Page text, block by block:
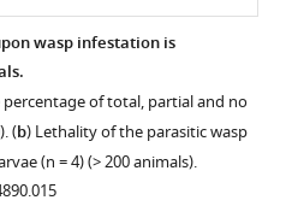
wasp infestation is
of total, partial and no
(b) Lethality of the parasitic wasp
(n = 4) (> 200 animals).